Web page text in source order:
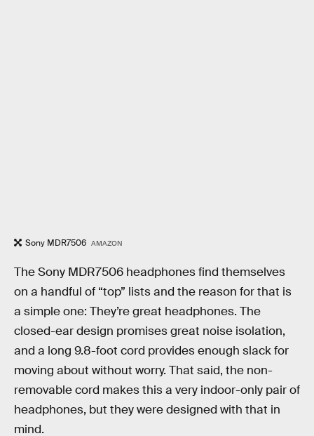
Sony MDR7506 AMAZON
The Sony MDR7506 headphones find themselves
on a handful of “top” lists and the reason for that is
a simple one: They’re great headphones. The
closed-ear design promises great noise isolation,
and a long 9.8-foot cord provides enough slack for
moving about without worry. That said, the non-
removable cord makes this a very indoor-only pair of
headphones, but they were designed with that in
mind.